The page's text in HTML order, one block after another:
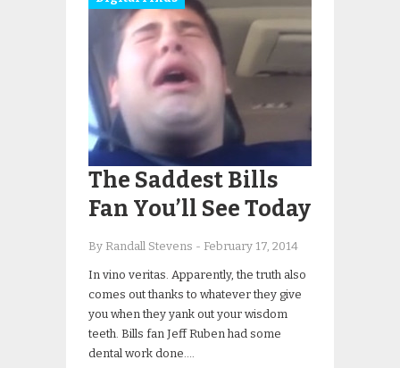
The Saddest Bills
Fan You’ll See Today
By Randall Stevens - February 17, 2014
In vino veritas. Apparently, the truth also
comes out thanks to whatever they give
you when they yank out your wisdom
teeth. Bills fan Jeff Ruben had some
dental work done….